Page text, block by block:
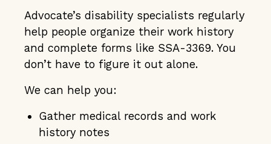
Advocate’s disability specialists regularly
help people organize their work history
and complete forms like SSA-3369. You
don’t have to figure it out alone.
We can help you:
Gather medical records and work
history notes